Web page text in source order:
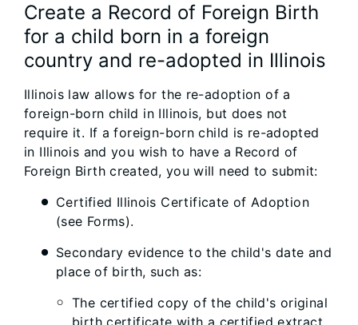
Create a Record of Foreign Birth
for a child born in a foreign
country and re-adopted in Illinois
Illinois law allows for the re-adoption of a
foreign-born child in Illinois, but does not
require it. If a foreign-born child is re-adopted
in Illinois and you wish to have a Record of
Foreign Birth created, you will need to submit:
Certified Illinois Certificate of Adoption
(see Forms).
Secondary evidence to the child's date and
place of birth, such as:
The certified copy of the child's original
birth certificate with a certified extract